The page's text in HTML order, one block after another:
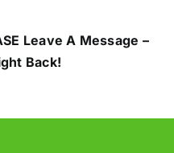
Leave A Message –
Back!